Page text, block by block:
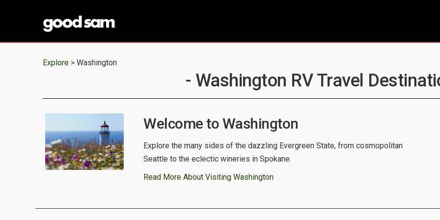
Explore > Washington
- Washington RV Travel
Welcome to Washington
Explore the many sides of the dazzling Evergreen State, from cosmopolitan
Seattle to the eclectic wineries in Spokane.
Read More About Visiting Washington